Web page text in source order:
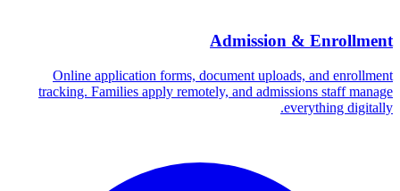
Admission & Enrollment
Online application forms, document uploads, and enrollment
tracking. Families apply remotely, and admissions staff manage
everything digitally.